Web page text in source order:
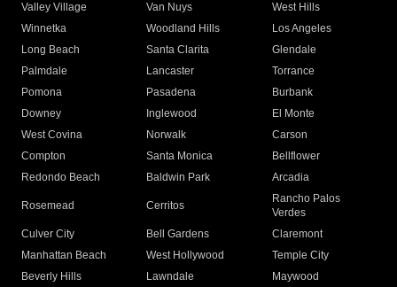
Valley Village
Van Nuys
West Hills
Winnetka
Woodland Hills
Los Angeles
Long Beach
Santa Clarita
Glendale
Palmdale
Lancaster
Torrance
Pomona
Pasadena
Burbank
Downey
Inglewood
El Monte
West Covina
Norwalk
Carson
Compton
Santa Monica
Bellflower
Redondo Beach
Baldwin Park Arcadia
Rosemead Cerritos
Rancho Palos
Verdes
Culver City
Bell Gardens
Claremont
Manhattan Beach
West Hollywood
Temple City
Beverly Hills
Lawndale
Maywood